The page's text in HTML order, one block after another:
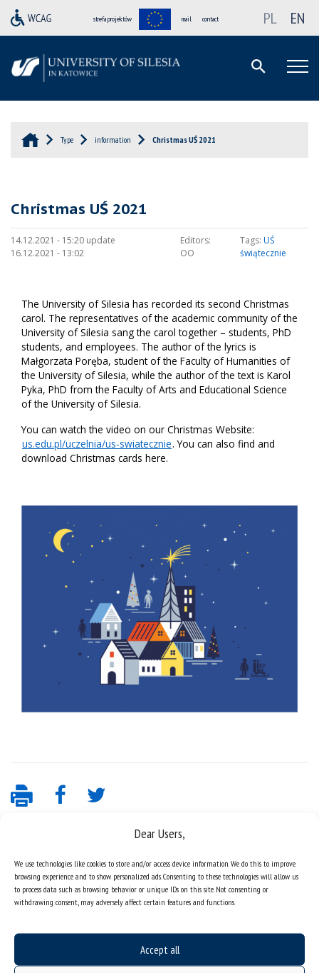
Dear Users,
We use technologies like cookies to store and/or access device information. We do this to improve
browsing experience and to show personalized ads. Consenting to these technologies will allow us
to process data such as browsing behavior or unique IDs on this site. Not consenting or
withdrawing consent, may adversely affect certain features and functions.
Accept all
strefa projektów mail contact PL EN
Type information Christmas UŚ 2021
Christmas UŚ 2021
14.12.2021 - 15:20 update
16.12.2021 - 13:02
Editors:
OO
Tags: UŚ
świątecznie
The University of Silesia has recorded its second Christmas
carol. The representatives of the academic community of the
University of Silesia sang the carol together – students, PhD
students, and employees. The author of the lyrics is
Małgorzata Poręba, student of the Faculty of Humanities of
the University of Silesia, while the author of the text is Karol
Pyka, PhD from the Faculty of Arts and Educational Science
of the University of Silesia.
You can watch the video on our Christmas Website:
us.edu.pl/uczelnia/us-swiatecznie. You can also find and
download Christmas cards here.